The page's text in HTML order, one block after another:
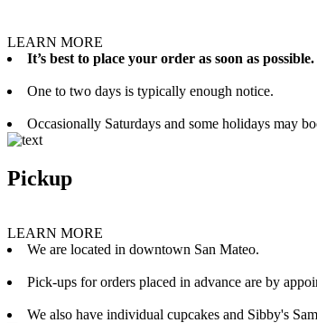
LEARN MORE
It’s best to place your order as soon as possible.
One to two days is typically enough notice.
Occasionally Saturdays and some holidays may
Pickup
LEARN MORE
We are located in downtown San Mateo.
Pick-ups for orders placed in advance are by
We also have individual cupcakes and Sibby's